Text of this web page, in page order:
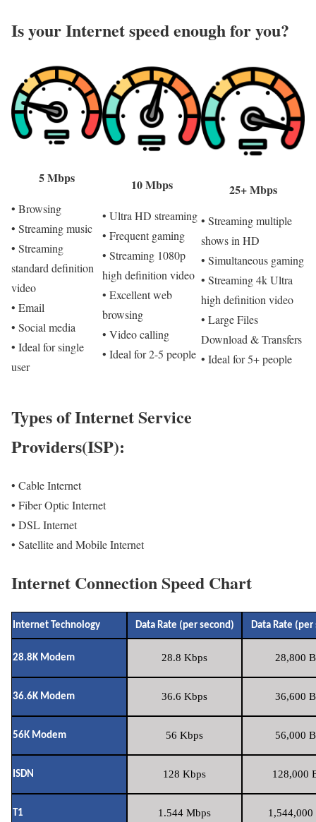
Is your Internet speed enough for you?​
5 Mbps
• Browsing
• Streaming music
• Streaming
standard definition
video
• Email
• Social media
• Ideal for single
user
10 Mbps
• Ultra HD streaming
• Frequent gaming
• Streaming 1080p
high definition video
• Excellent web
browsing
• Video calling
• Ideal for 2-5 people
25+ Mbps
• Streaming multiple
shows in HD
• Simultaneous gaming
• Streaming 4k Ultra
high definition video
• Large Files
Download & Transfers
• Ideal for 5+ people
Types of Internet Service
Providers(ISP):
• Cable Internet
• Fiber Optic Internet
• DSL Internet
• Satellite and Mobile Internet
Internet Connection Speed Chart
Internet Technology Data Rate (per second) Data Rate (per
28.8K Modem 28.8 Kbps 28,800
36.6K Modem 36.6 Kbps 36,600
56K Modem 56 Kbps 56,000
ISDN 128 Kbps 128,000
T1 1.544 Mbps 1,544,000